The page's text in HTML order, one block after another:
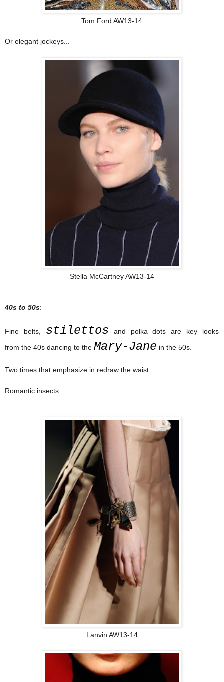
Tom Ford AW13-14
Or elegant jockeys...
Stella McCartney AW13-14
40s to 50s:
Fine belts, stilettos and polka dots are key looks
from the 40s dancing to the Mary-Jane in the 50s.
Two times that emphasize in redraw the waist.
Romantic insects...
Lanvin AW13-14